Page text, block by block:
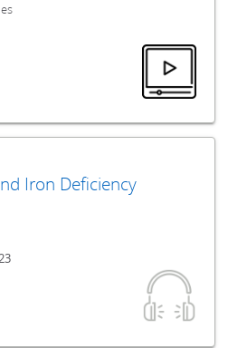
Iron Deficiency